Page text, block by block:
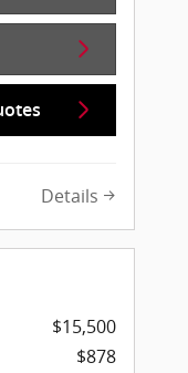
Details
$15,500
$878